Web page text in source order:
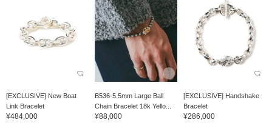
[EXCLUSIVE] New Boat
Link Bracelet
¥484,000
B536-5.5mm Large Ball
Chain Bracelet 18k Yello...
¥88,000
[EXCLUSIVE] Handshake
Bracelet
¥286,000